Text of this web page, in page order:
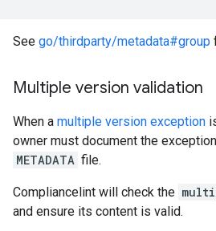
See go/thirdparty/metadata#group
Multiple version validation
When a multiple version exception
owner must document the
METADATA file.
Compliancelint will check the
and ensure its content is valid.